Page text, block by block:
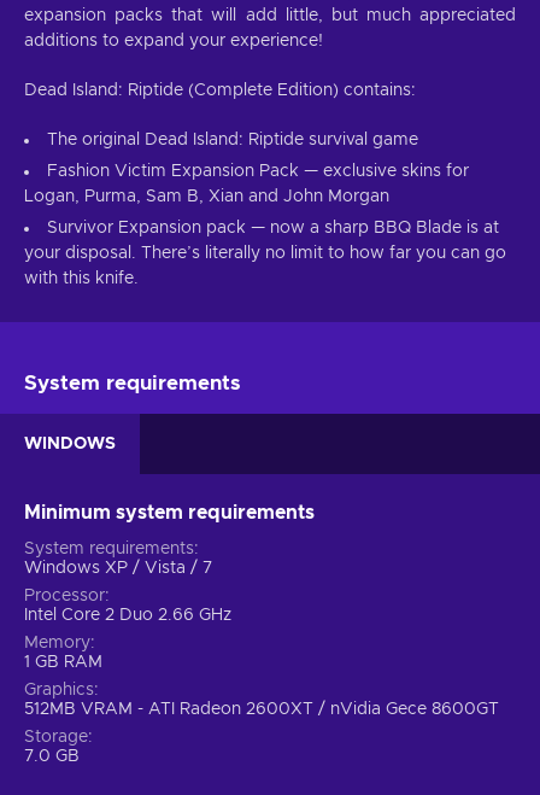
expansion packs that will add little, but much appreciated
additions to expand your experience!
Dead Island: Riptide (Complete Edition) contains:
The original Dead Island: Riptide survival game
Fashion Victim Expansion Pack — exclusive skins for
Logan, Purma, Sam B, Xian and John Morgan
Survivor Expansion pack — now a sharp BBQ Blade is at
your disposal. There’s literally no limit to how far you can go
with this knife.
System requirements
WINDOWS
Minimum system requirements
System requirements
Windows XP / Vista / 7
Processor
Intel Core 2 Duo 2.66 GHz
Memory
1 GB RAM
Graphics
512MB VRAM - ATI Radeon 2600XT / nVidia Gece 8600GT
Storage
7.0 GB